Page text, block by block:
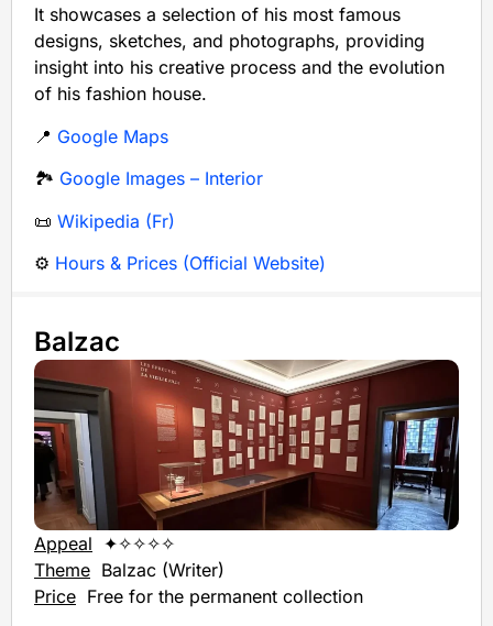
It showcases a selection of his most famous
designs, sketches, and photographs, providing
insight into his creative process and the evolution
of his fashion house.
📍 Google Maps
🏞️ Google Images – Interior
📜 Wikipedia (Fr)
⚙️ Hours & Prices (Official Website)
Balzac
Appeal ✦✧✧✧✧
Theme Balzac (Writer)
Price Free for the permanent collection